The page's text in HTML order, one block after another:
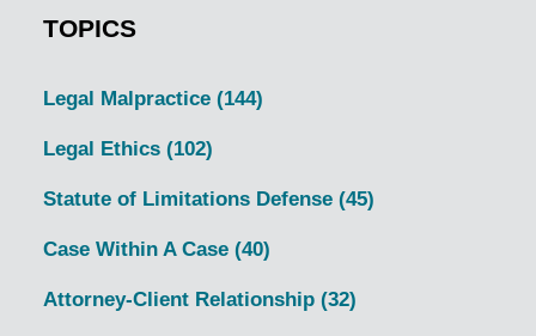
TOPICS
Legal Malpractice (144)
Legal Ethics (102)
Statute of Limitations Defense (45)
Case Within A Case (40)
Attorney-Client Relationship (32)